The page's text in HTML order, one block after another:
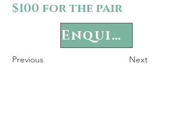
$100 for the pair
Enquire
Previous Next